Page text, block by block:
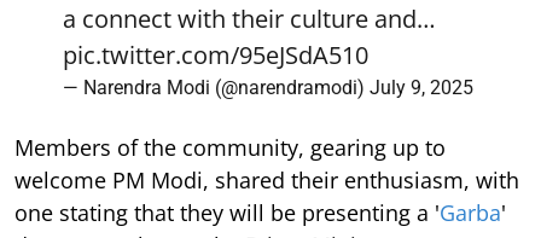
a connect with their culture and…
pic.twitter.com/95eJSdA510
— Narendra Modi (@narendramodi) July 9, 2025
Members of the community, gearing up to
welcome PM Modi, shared their enthusiasm, with
one stating that they will be presenting a 'Garba'